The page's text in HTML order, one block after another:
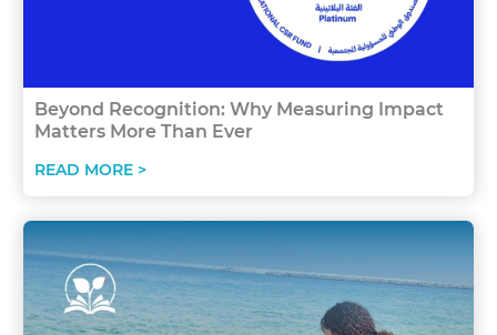
Beyond Recognition: Why Measuring Impact
Matters More Than Ever
READ MORE >